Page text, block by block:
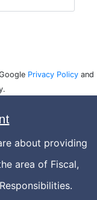
Privacy Policy and
about providing
area of Fiscal,